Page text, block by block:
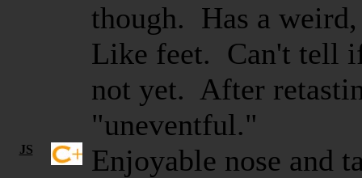
though. Has a
Like feet. Can't tell
not yet. After
"uneventful."
JS
Enjoyable nose and